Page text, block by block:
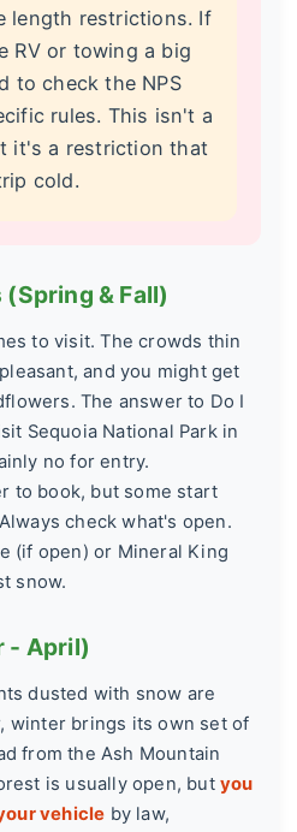
length restrictions. If
RV or towing a big
to check the NPS
rules. This isn't a
it's a restriction that
cold.
& Fall)
to visit. The crowds thin
and you might get
The answer to Do I
Sequoia National Park in
no for entry.
to book, but some start
check what's open.
(if open) or Mineral King
snow.
- April)
dusted with snow are
winter brings its own set of
from the Ash Mountain
is usually open, butyou
vehicle by law,